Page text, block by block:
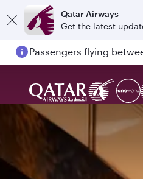
Qatar Airways
Get the latest